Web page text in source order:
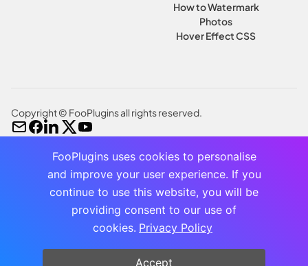
How to Watermark
Photos
Hover Effect CSS
Copyright © FooPlugins all rights reserved.
FooPlugins uses cookies to personalise
and improve your user experience. If you
continue to use this website, you will be
providing consent to our use of
cookies. Privacy Policy
Accept